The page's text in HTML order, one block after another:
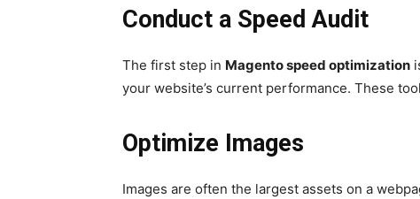
Conduct a Speed Audit
The first step in Magento speed optimization
your website’s current performance. These
Optimize Images
Images are often the largest assets on a